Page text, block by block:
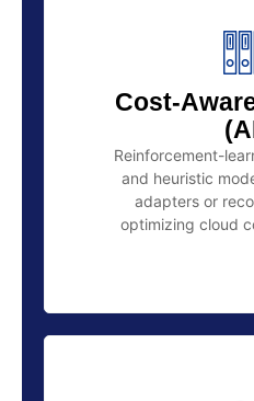
Cost-
Reinforcement-
and heuristic
adapters or
optimizing cloud